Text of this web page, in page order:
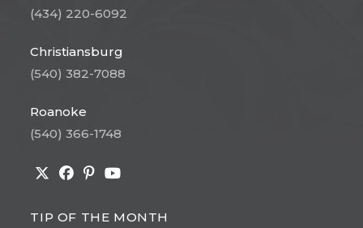
(434) 220-6092
Christiansburg
(540) 382-7088
Roanoke
(540) 366-1748
in
in
in
in
TIP OF THE MONTH